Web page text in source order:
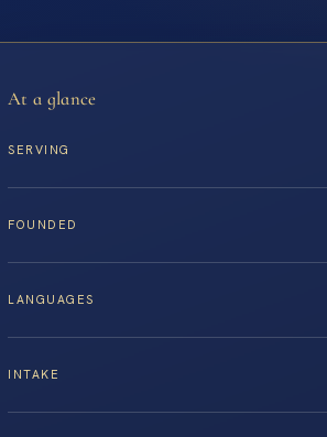
At a glance
SERVING
FOUNDED
LANGUAGES
INTAKE